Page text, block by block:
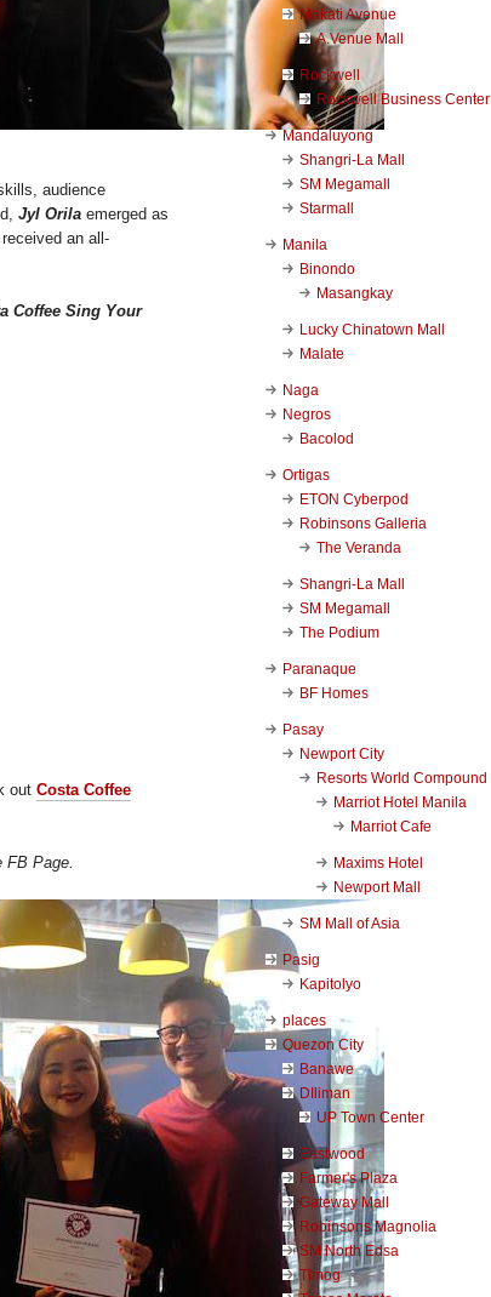
audience
Jyl Orila emerged as
received an all-
Coffee Sing Your
out Costa Coffee
Page.
Makati Avenue
A.Venue Mall
Rockwell
Rockwell Business Center
Mandaluyong
Shangri-La Mall
SM Megamall
Starmall
Manila
Binondo
Masangkay
Lucky Chinatown Mall
Malate
Naga
Negros
Bacolod
Ortigas
ETON Cyberpod
Robinsons Galleria
The Veranda
Shangri-La Mall
SM Megamall
The Podium
Paranaque
BF Homes
Pasay
Newport City
Resorts World Compound
Marriot Hotel Manila
Marriot Cafe
Maxims Hotel
Newport Mall
SM Mall of Asia
Pasig
Kapitolyo
places
Quezon City
Banawe
DIliman
UP Town Center
Eastwood
Farmer's Plaza
Gateway Mall
Robinsons Magnolia
SM North Edsa
Timog